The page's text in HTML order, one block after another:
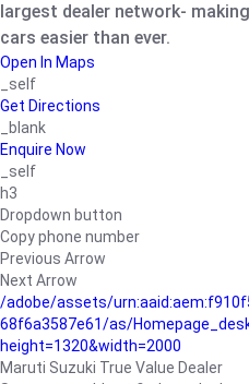
largest dealer network-
cars easier than ever.
Open In Maps
_self
Get Directions
_blank
Enquire Now
_self
h3
Dropdown button
Copy phone number
Previous Arrow
Next Arrow
/adobe/assets/
68f6a3587e61/as/
height=1320&width=2000
Maruti Suzuki True Value Dealer